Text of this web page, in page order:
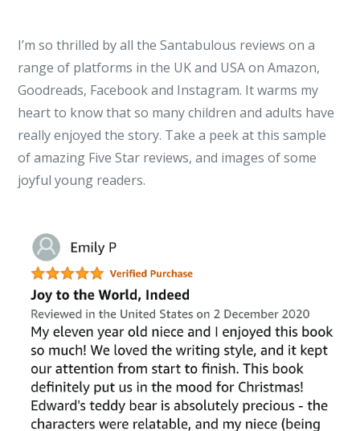
I’m so thrilled by all the Santabulous reviews on a
range of platforms in the UK and USA on Amazon,
Goodreads, Facebook and Instagram. It warms my
heart to know that so many children and adults have
really enjoyed the story. Take a peek at this sample
of amazing Five Star reviews, and images of some
joyful young readers.